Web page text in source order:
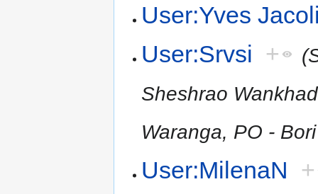
User:Yves
User:Srvsi +
Sheshrao
Waranga, PO -
User:MilenaN
+